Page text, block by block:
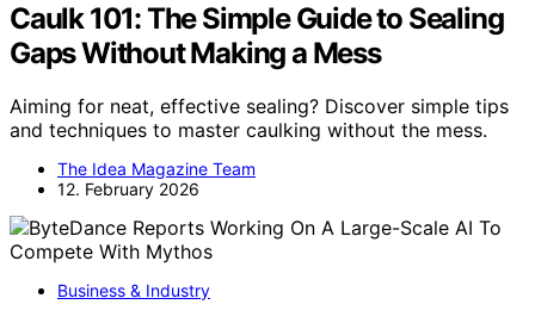
Caulk 101: The Simple Guide to Sealing
Gaps Without Making a Mess
Aiming for neat, effective sealing? Discover simple tips
and techniques to master caulking without the mess.
The Idea Magazine Team
12. February 2026
Business & Industry